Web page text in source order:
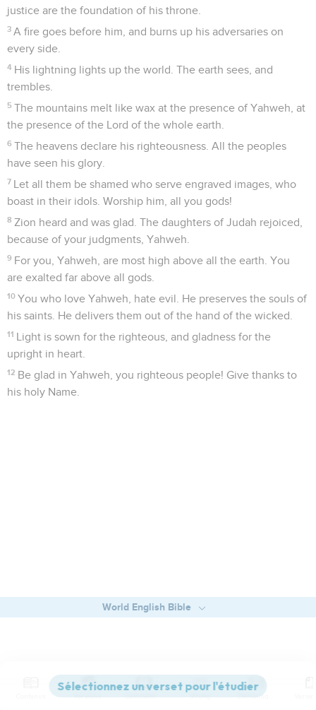
justice are the foundation of his throne.
3 A fire goes before him, and burns up his adversaries on
every side.
4 His lightning lights up the world. The earth sees, and
trembles.
5 The mountains melt like wax at the presence of Yahweh, at
the presence of the Lord of the whole earth.
6 The heavens declare his righteousness. All the peoples
have seen his glory.
7 Let all them be shamed who serve engraved images, who
boast in their idols. Worship him, all you gods!
8 Zion heard and was glad. The daughters of Judah rejoiced,
because of your judgments, Yahweh.
9 For you, Yahweh, are most high above all the earth. You
are exalted far above all gods.
10 You who love Yahweh, hate evil. He preserves the souls of
his saints. He delivers them out of the hand of the wicked.
11 Light is sown for the righteous, and gladness for the
upright in heart.
12 Be glad in Yahweh, you righteous people! Give thanks to
his holy Name.
Versions Commentaires Strong
World English Bible